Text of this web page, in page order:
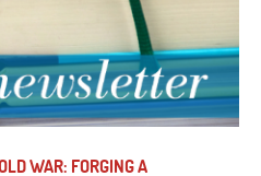
WAR: FORGING A